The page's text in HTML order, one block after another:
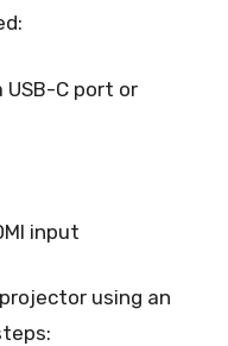
C port or
input
using an